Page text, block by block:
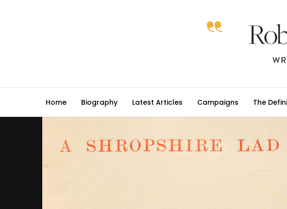
Home Biography Latest Articles Campaigns The